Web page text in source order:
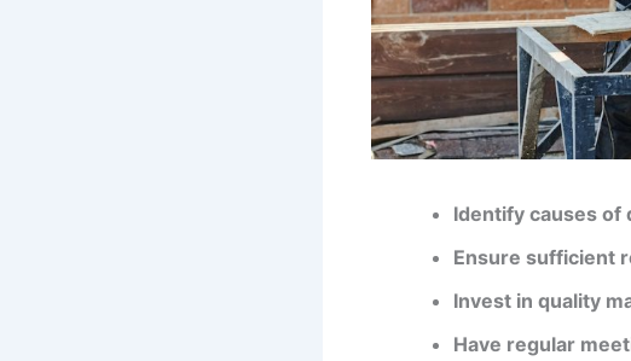
Identify causes of
Ensure sufficient
Invest in quality
Have regular